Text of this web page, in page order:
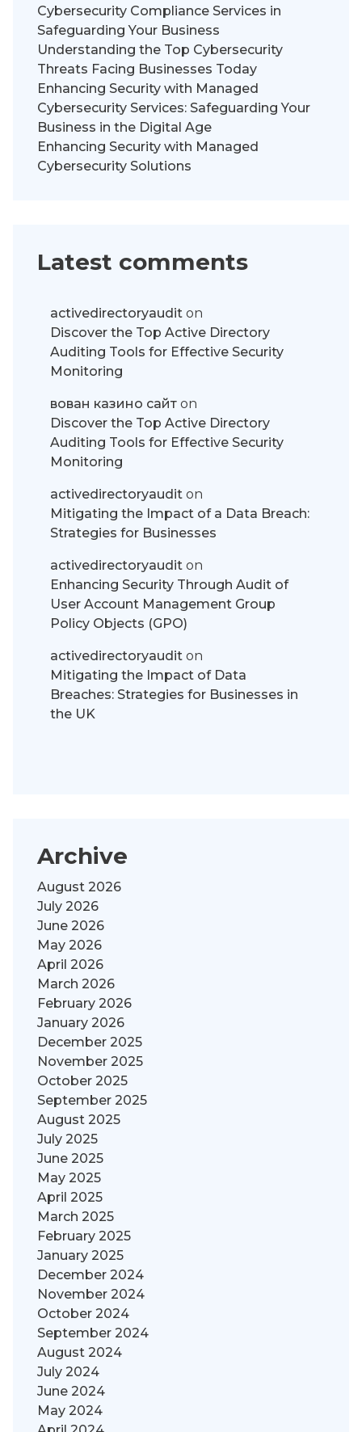
Cybersecurity Compliance Services in
Safeguarding Your Business
Understanding the Top Cybersecurity
Threats Facing Businesses Today
Enhancing Security with Managed
Cybersecurity Services: Safeguarding Your
Business in the Digital Age
Enhancing Security with Managed
Cybersecurity Solutions
Latest comments
activedirectoryaudit on
Discover the Top Active Directory
Auditing Tools for Effective Security
Monitoring
вован казино сайт on
Discover the Top Active Directory
Auditing Tools for Effective Security
Monitoring
activedirectoryaudit on
Mitigating the Impact of a Data Breach:
Strategies for Businesses
activedirectoryaudit on
Enhancing Security Through Audit of
User Account Management Group
Policy Objects (GPO)
activedirectoryaudit on
Mitigating the Impact of Data
Breaches: Strategies for Businesses in
the UK
Archive
August 2026
July 2026
June 2026
May 2026
April 2026
March 2026
February 2026
January 2026
December 2025
November 2025
October 2025
September 2025
August 2025
July 2025
June 2025
May 2025
April 2025
March 2025
February 2025
January 2025
December 2024
November 2024
October 2024
September 2024
August 2024
July 2024
June 2024
May 2024